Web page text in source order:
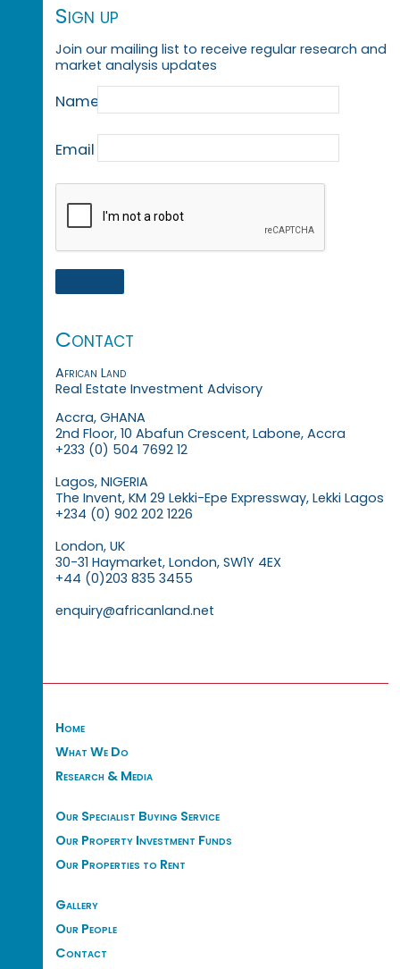
Sign up
Join our mailing list to receive regular research and
market analysis updates
Name
Email
Contact
African Land
Real Estate Investment Advisory
Accra, GHANA
2nd Floor, 10 Abafun Crescent, Labone, Accra
+233 (0) 504 7692 12
Lagos, NIGERIA
The Invent, KM 29 Lekki-Epe Expressway, Lekki Lagos
+234 (0) 902 202 1226
London, UK
30-31 Haymarket, London, SW1Y 4EX
+44 (0)203 835 3455
enquiry@africanland.net
Home
What We Do
Research & Media
Our Specialist Buying Service
Our Property Investment Funds
Our Properties to Rent
Gallery
Our People
Contact